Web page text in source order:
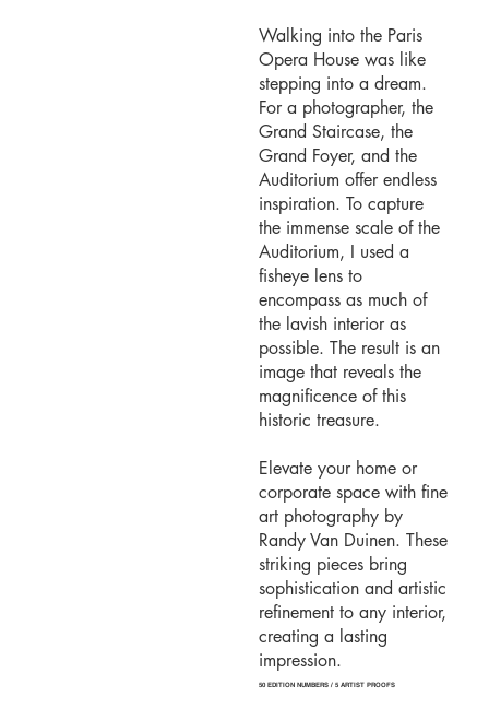
Walking into the Paris
Opera House was like
stepping into a dream.
For a photographer, the
Grand Staircase, the
Grand Foyer, and the
Auditorium offer endless
inspiration. To capture
the immense scale of the
Auditorium, I used a
fisheye lens to
encompass as much of
the lavish interior as
possible. The result is an
image that reveals the
magnificence of this
historic treasure.
Elevate your home or
corporate space with fine
art photography by
Randy Van Duinen. These
striking pieces bring
sophistication and artistic
refinement to any interior,
creating a lasting
impression.
50 EDITION NUMBERS / 5 ARTIST PROOFS